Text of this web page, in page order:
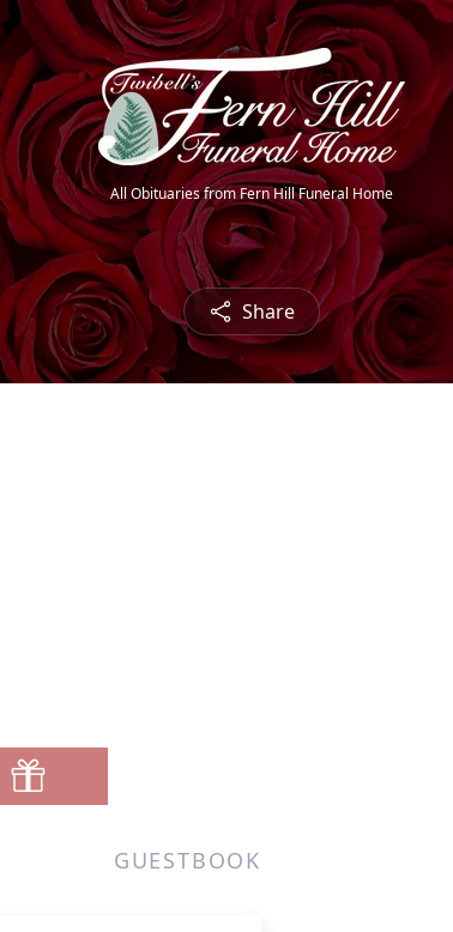
All Obituaries from Fern Hill Funeral Home
Share
GUESTBOOK